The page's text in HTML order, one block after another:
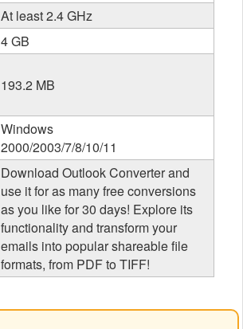
At least 2.4 GHz
4 GB
193.2 MB
Windows
2000/2003/7/8/10/11
Download Outlook Converter and
use it for as many free conversions
as you like for 30 days! Explore its
functionality and transform your
emails into popular shareable file
formats, from PDF to TIFF!